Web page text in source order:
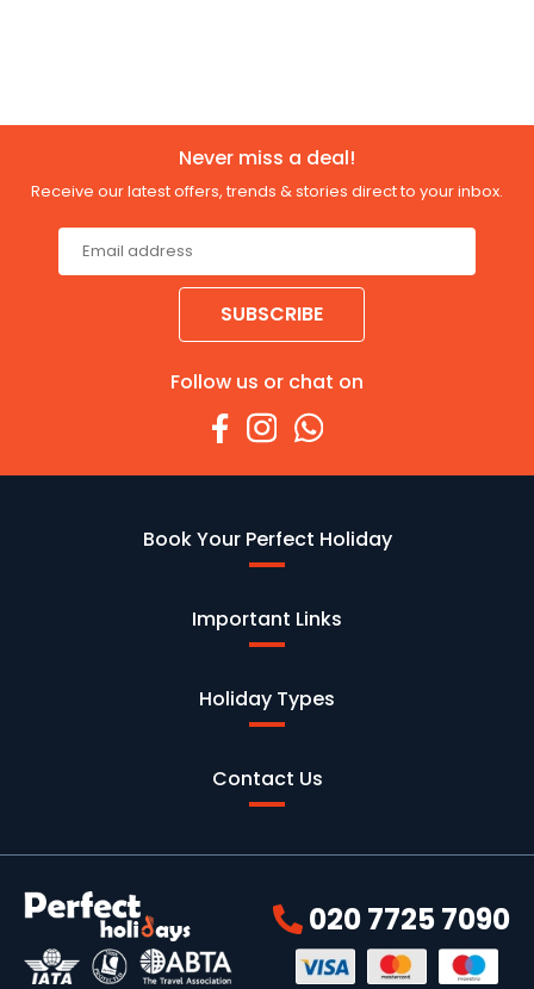
Never miss a deal!
Receive our latest offers, trends & stories direct to your inbox.
SUBSCRIBE
Follow us or chat on
Book Your Perfect Holiday
Important Links
Holiday Types
Contact Us
020 7725 7090